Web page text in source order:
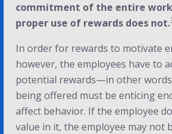
commitment of the entire
proper use of rewards does not.
In order for rewards to motivate
however, the employees have to
potential rewards—in other
being offered must be enticing
affect behavior. If the employee
value in it, the employee may not